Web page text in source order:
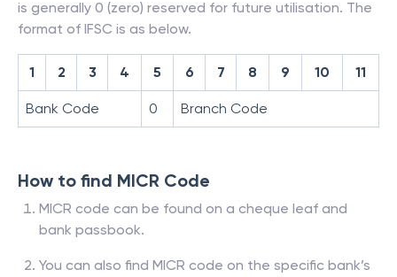
is generally 0 (zero) reserved for future utilisation. The
format of IFSC is as below.
1 2 3 4 5 6 7 8 9 10 11
Bank Code 0 Branch Code
How to find MICR Code
MICR code can be found on a cheque leaf and
bank passbook.
You can also find MICR code on the specific bank’s